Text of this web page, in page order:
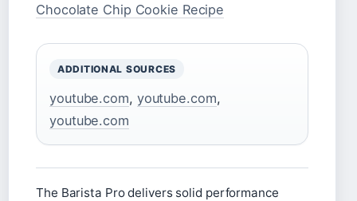
Chocolate Chip Cookie Recipe
ADDITIONAL SOURCES
youtube.com, youtube.com,
youtube.com
The Barista Pro delivers solid performance